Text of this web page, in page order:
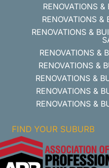
RENOVATIONS
RENOVATIONS &
RENOVATIONS &
RENOVATIONS &
RENOVATIONS &
RENOVATIONS &
RENOVATIONS &
RENOVATIONS &
FIND YOUR SUBURB